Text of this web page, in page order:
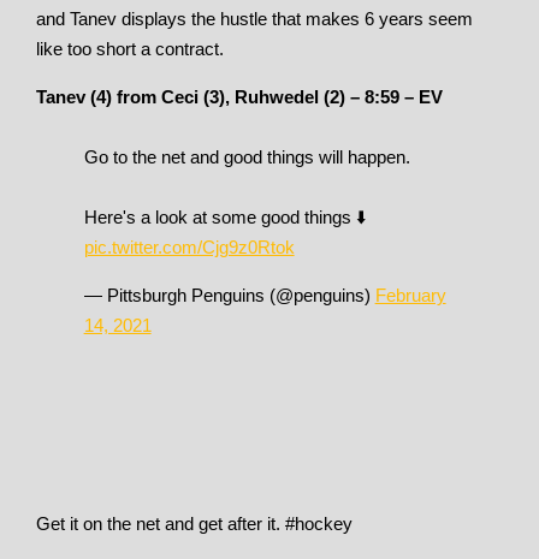
and Tanev displays the hustle that makes 6 years seem
like too short a contract.
Tanev (4) from Ceci (3), Ruhwedel (2) – 8:59 – EV
Go to the net and good things will happen.
Here's a look at some good things ⬇️
pic.twitter.com/Cjg9z0Rtok
— Pittsburgh Penguins (@penguins) February
14, 2021
Get it on the net and get after it. #hockey